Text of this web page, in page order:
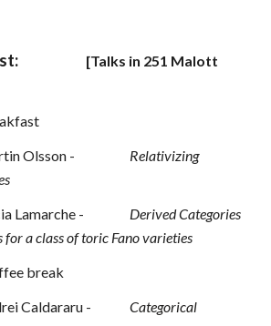
[Talks in 251 Malott
Olsson -
Relativizing
Lamarche -
Derived Categories
a class of toric Fano varieties
break
Caldararu -
Categorical